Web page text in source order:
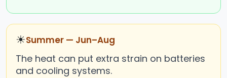
☀Summer — Jun–Aug
The heat can put extra strain on batteries
and cooling systems.